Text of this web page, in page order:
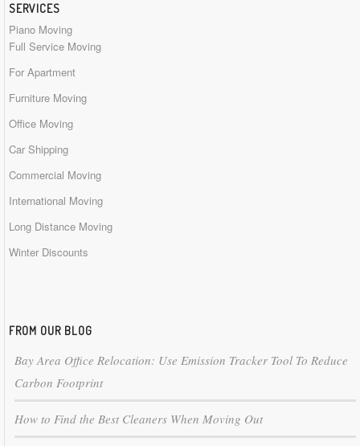
SERVICES
Piano Moving
Full Service Moving
For Apartment
Furniture Moving
Office Moving
Car Shipping
Commercial Moving
International Moving
Long Distance Moving
Winter Discounts
FROM OUR BLOG
Bay Area Office Relocation: Use Emission Tracker Tool To Reduce
Carbon Footprint
How to Find the Best Cleaners When Moving Out